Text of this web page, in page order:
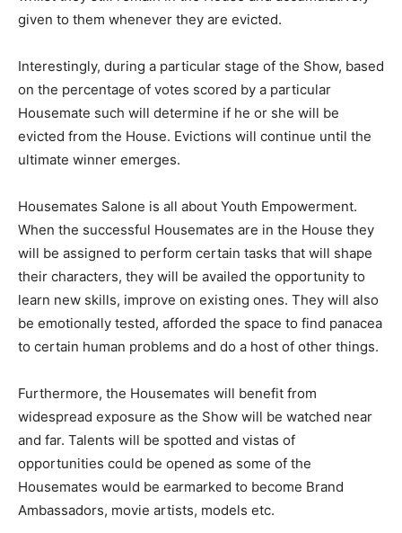
given to them whenever they are evicted.
Interestingly, during a particular stage of the Show, based
on the percentage of votes scored by a particular
Housemate such will determine if he or she will be
evicted from the House. Evictions will continue until the
ultimate winner emerges.
Housemates Salone is all about Youth Empowerment.
When the successful Housemates are in the House they
will be assigned to perform certain tasks that will shape
their characters, they will be availed the opportunity to
learn new skills, improve on existing ones. They will also
be emotionally tested, afforded the space to find panacea
to certain human problems and do a host of other things.
Furthermore, the Housemates will benefit from
widespread exposure as the Show will be watched near
and far. Talents will be spotted and vistas of
opportunities could be opened as some of the
Housemates would be earmarked to become Brand
Ambassadors, movie artists, models etc.